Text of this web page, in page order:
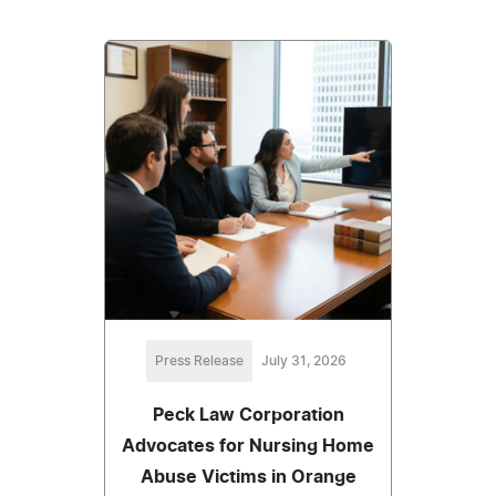
Press Release July 31, 2026
Peck Law Corporation
Advocates for Nursing Home
Abuse Victims in Orange